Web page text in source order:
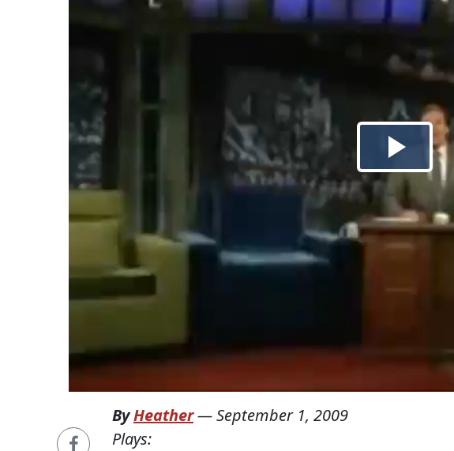
ByHeather—September 1, 2009
Plays: